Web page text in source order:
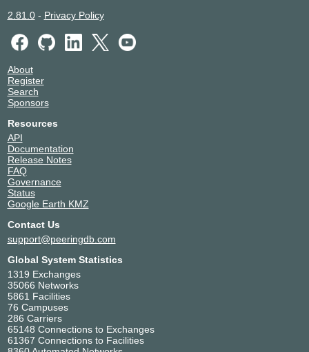
2.81.0- Privacy Policy
About
Register
Search
Sponsors
Resources
API
Documentation
Release Notes
FAQ
Governance
Status
Google Earth KMZ
Contact Us
support@peeringdb.com
Global System Statistics
1319 Exchanges
35066 Networks
5861 Facilities
76 Campuses
286 Carriers
65148 Connections to Exchanges
61367 Connections to Facilities